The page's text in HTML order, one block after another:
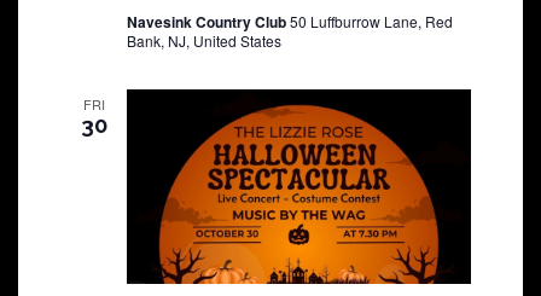
Navesink Country Club50 Luffburrow Lane, Red
Bank, NJ, United States
FRI
30